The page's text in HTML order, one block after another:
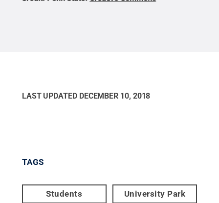
LAST UPDATED DECEMBER 10, 2018
TAGS
Students University Park